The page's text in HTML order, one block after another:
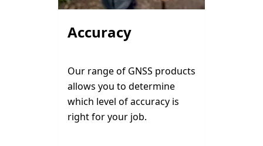
Accuracy
Our range of GNSS products
allows you to determine
which level of accuracy is
right for your job.